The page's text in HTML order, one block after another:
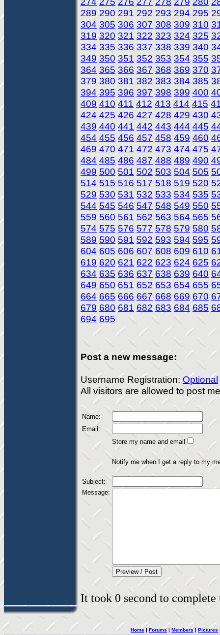
289 290 291 292 293 294 295
304 305 306 307 308 309 310
319 320 321 322 323 324 325
334 335 336 337 338 339 340
349 350 351 352 353 354 355
364 365 366 367 368 369 370
379 380 381 382 383 384 385
394 395 396 397 398 399 400
409 410 411 412 413 414 415
424 425 426 427 428 429 430
439 440 441 442 443 444 445
454 455 456 457 458 459 460
469 470 471 472 473 474 475
484 485 486 487 488 489 490
499 500 501 502 503 504 505
514 515 516 517 518 519 520
529 530 531 532 533 534 535
544 545 546 547 548 549 550
559 560 561 562 563 564 565
574 575 576 577 578 579 580
589 590 591 592 593 594 595
604 605 606 607 608 609 610
619 620 621 622 623 624 625
634 635 636 637 638 639 640
649 650 651 652 653 654 655
664 665 666 667 668 669 670
679 680 681 682 683 684 685
694 695
Post a new message:
Username Registration: Optional
All visitors are allowed to post
Name:
Email:
Store my name and email
Notify me when I get a reply to my
Subject:
Message:
It took 0 second to
Home | Forums | Members | Pictures